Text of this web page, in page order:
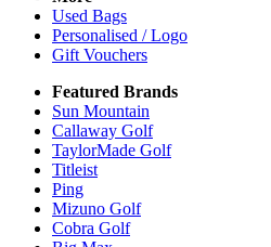
Used Bags
Personalised / Logo
Gift Vouchers
Featured Brands
Sun Mountain
Callaway Golf
TaylorMade Golf
Titleist
Ping
Mizuno Golf
Cobra Golf